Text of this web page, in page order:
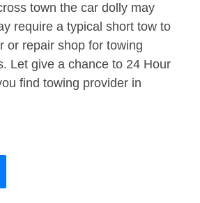
town the car dolly may
require a typical short tow to
or repair shop for towing
Let give a chance to 24 Hour
find towing provider in